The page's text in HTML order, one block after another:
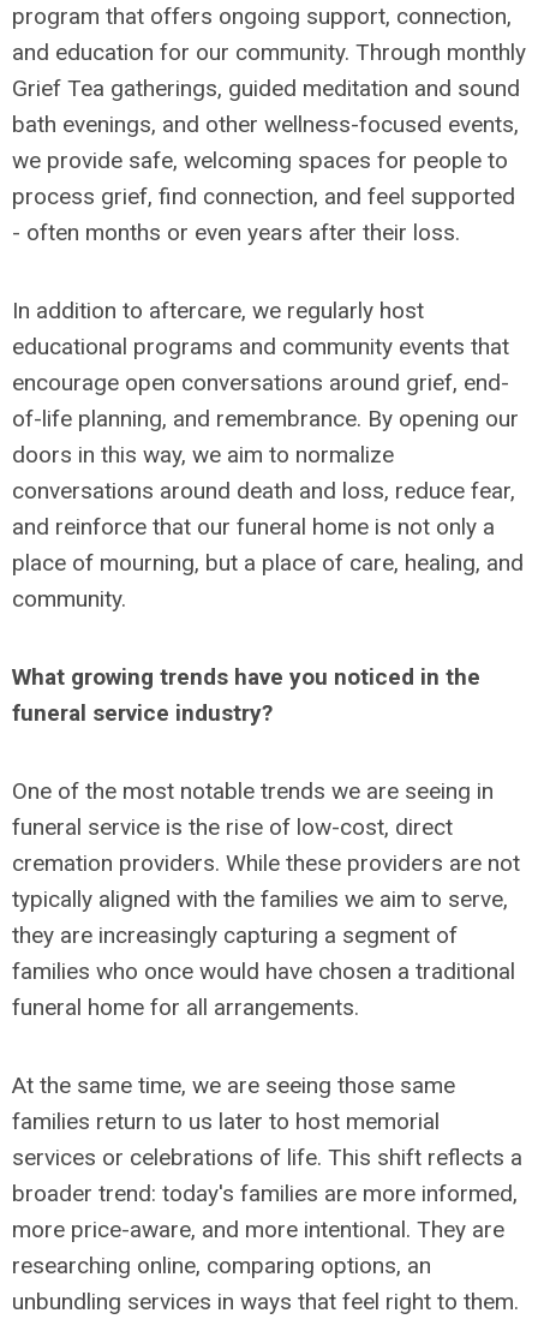
program that offers ongoing support, connection,
and education for our community. Through monthly
Grief Tea gatherings, guided meditation and sound
bath evenings, and other wellness-focused events,
we provide safe, welcoming spaces for people to
process grief, find connection, and feel supported
- often months or even years after their loss.
In addition to aftercare, we regularly host
educational programs and community events that
encourage open conversations around grief, end-
of-life planning, and remembrance. By opening our
doors in this way, we aim to normalize
conversations around death and loss, reduce fear,
and reinforce that our funeral home is not only a
place of mourning, but a place of care, healing, and
community.
What growing trends have you noticed in the
funeral service industry?
One of the most notable trends we are seeing in
funeral service is the rise of low-cost, direct
cremation providers. While these providers are not
typically aligned with the families we aim to serve,
they are increasingly capturing a segment of
families who once would have chosen a traditional
funeral home for all arrangements.
At the same time, we are seeing those same
families return to us later to host memorial
services or celebrations of life. This shift reflects a
broader trend: today's families are more informed,
more price-aware, and more intentional. They are
researching online, comparing options, an
unbundling services in ways that feel right to them.